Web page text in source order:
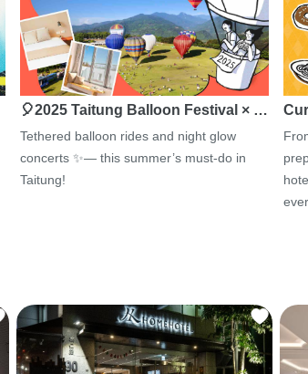
🎈2025 Taitung Balloon Festival × …
Tethered balloon rides and night glow
concerts ✨— this summer’s must-do in
Taitung!